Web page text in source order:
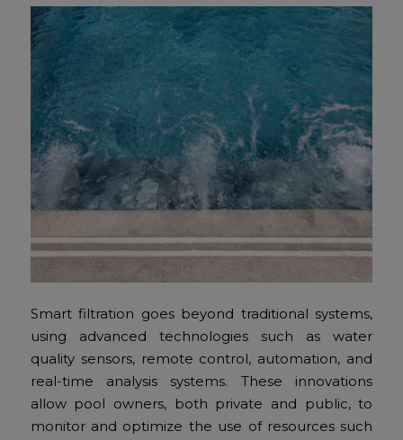
Smart filtration goes beyond traditional systems,
using advanced technologies such as water
quality sensors, remote control, automation, and
real-time analysis systems. These innovations
allow pool owners, both private and public, to
monitor and optimize the use of resources such